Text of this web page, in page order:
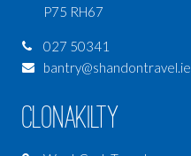
P75 RH67
027 50341
bantry@shandontravel.ie
Clonakilty